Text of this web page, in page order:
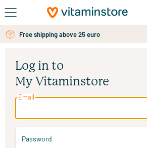
Skip to main content
Free shipping above 25 euro
Log in to
My Vitaminstore
Email
Password